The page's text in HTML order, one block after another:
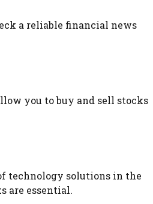
a reliable financial news
you to buy and sell stocks
technology solutions in the
are essential.